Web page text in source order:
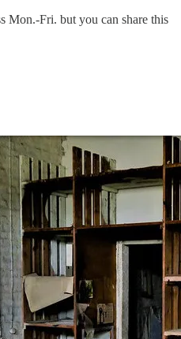
Mon.-Fri. but you can share this